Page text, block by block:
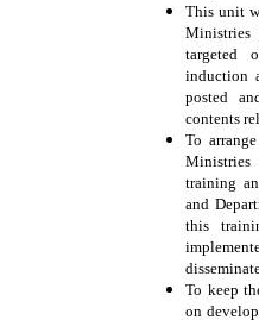
This unit
Ministries
targeted
induction
posted
contents
To
Ministries
training
and
this
To keep
on